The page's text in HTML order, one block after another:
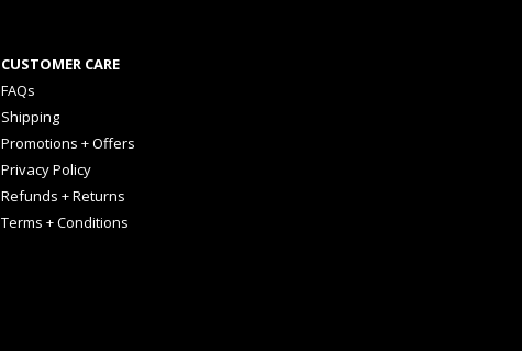
CUSTOMER CARE
FAQs
Shipping
Promotions + Offers
Privacy Policy
Refunds + Returns
Terms + Conditions